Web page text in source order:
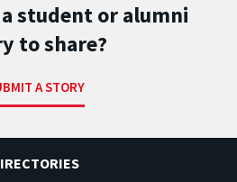
a student or alumni
to share?
A STORY